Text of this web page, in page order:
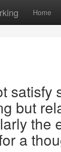
Home
satisfy
but
the
a